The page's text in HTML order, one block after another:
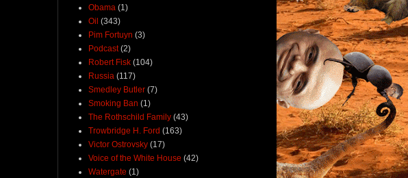
Obama (1)
Oil (343)
Pim Fortuyn (3)
Podcast (2)
Robert Fisk (104)
Russia (117)
Smedley Butler (7)
Smoking Ban (1)
The Rothschild Family (43)
Trowbridge H. Ford (163)
Victor Ostrovsky (17)
Voice of the White House (42)
Watergate (1)